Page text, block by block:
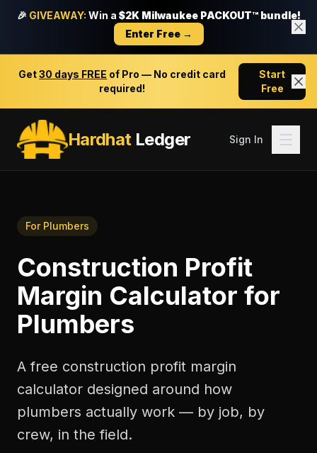
🎉 GIVEAWAY: Win a $2K Milwaukee PACKOUT™ bundle!
Enter Free →
Get30 days FREE of Pro — No credit card
required!
Start
Free
HardhatLedger Sign In
For Plumbers
Construction Profit
Margin Calculator for
Plumbers
A free construction profit margin
calculator designed around how
plumbers actually work — by job, by
crew, in the field.